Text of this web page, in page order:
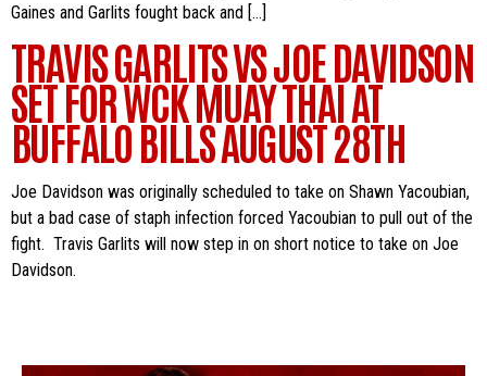
Gaines and Garlits fought back and […]
TRAVIS GARLITS VS JOE DAVIDSON
SET FOR WCK MUAY THAI AT
BUFFALO BILLS AUGUST 28TH
Joe Davidson was originally scheduled to take on Shawn Yacoubian,
but a bad case of staph infection forced Yacoubian to pull out of the
fight. Travis Garlits will now step in on short notice to take on Joe
Davidson.